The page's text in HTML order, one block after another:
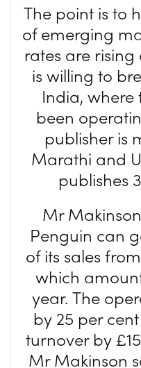
The point is to
of emerging
rates are
is willing to
India,
been
publisher is
Marathi and
publishes
Mr
Penguin can
of its sales
which
year. The
by 25 per
turnover by
Mr Makinson